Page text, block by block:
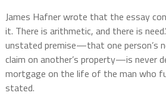
James Hafner wrote that the essay
it. There is arithmetic, and there is
unstated premise—that one person’s
claim on another’s property—is never
mortgage on the life of the man who
stated.